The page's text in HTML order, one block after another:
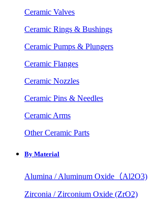
Ceramic Valves
Ceramic Rings & Bushings
Ceramic Pumps & Plungers
Ceramic Flanges
Ceramic Nozzles
Ceramic Pins & Needles
Ceramic Arms
Other Ceramic Parts
By Material
Alumina / Aluminum Oxide（Al2O3)
Zirconia / Zirconium Oxide (ZrO2)